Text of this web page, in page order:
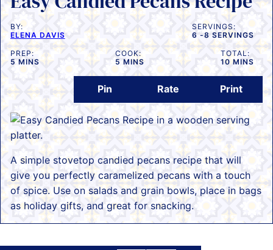
BY:
ELENA DAVIS
SERVINGS:
6 -8 SERVINGS
PREP:
5 MINUTES
MINS
COOK:
5 MINUTES
MINS
TOTAL:
10MINUTES
MINS
Pin Rate Print
A simple stovetop candied pecans recipe that will
give you perfectly caramelized pecans with a touch
of spice. Use on salads and grain bowls, place in bags
as holiday gifts, and great for snacking.